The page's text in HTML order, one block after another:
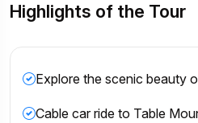
Highlights of the Tour
Explore the scenic beauty
Cable car ride to Table